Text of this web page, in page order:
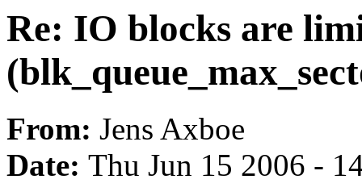
Re: IO blocks are
From: Jens Axboe
Date: Thu Jun 15 2006 -